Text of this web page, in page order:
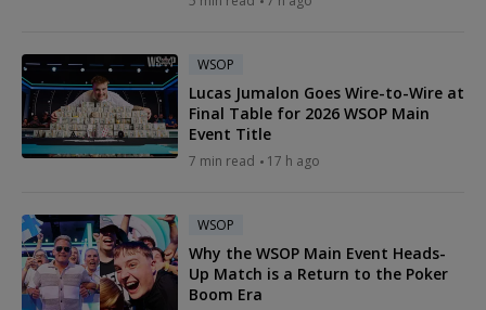
WSOP
Lucas Jumalon Goes Wire-to-Wire at
Final Table for 2026 WSOP Main
Event Title
7 min read 17 h ago
WSOP
Why the WSOP Main Event Heads-
Up Match is a Return to the Poker
Boom Era